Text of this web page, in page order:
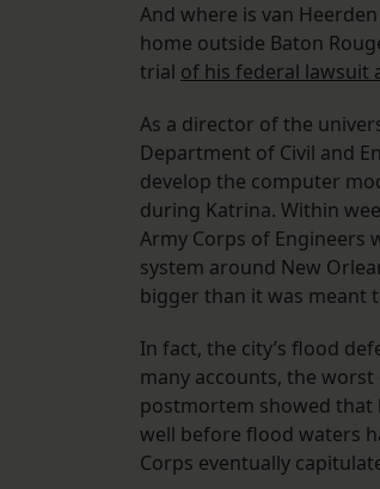
And where is van
home outside Baton
trial of his federal lawsuit
As a director of the
Department of Civil and
develop the computer
during Katrina. Within
Army Corps of Engineers
system around New
bigger than it was meant
In fact, the city’s flood
many accounts, the worst
postmortem showed that
well before flood waters
Corps eventually